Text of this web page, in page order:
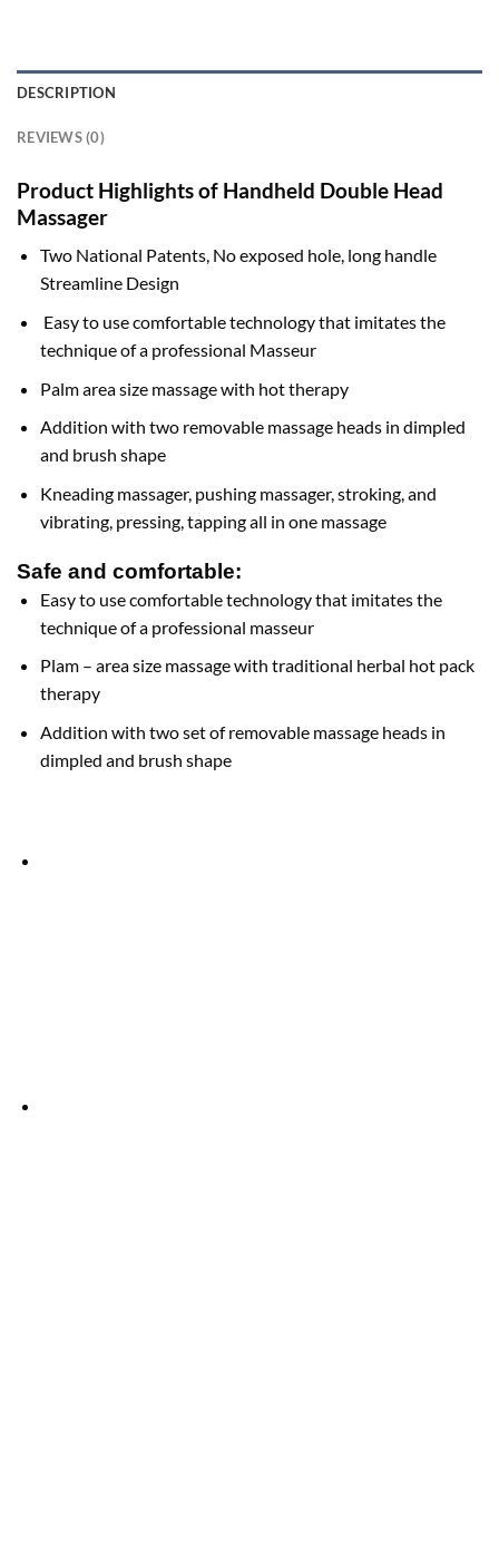
DESCRIPTION
REVIEWS (0)
Product Highlights of Handheld Double Head
Massager
Two National Patents, No exposed hole, long handle
Streamline Design
Easy to use comfortable technology that imitates the
technique of a professional Masseur
Palm area size massage with hot therapy
Addition with two removable massage heads in dimpled
and brush shape
Kneading massager, pushing massager, stroking, and
vibrating, pressing, tapping all in one massage
Safe and comfortable:
Easy to use comfortable technology that imitates the
technique of a professional masseur
Plam – area size massage with traditional herbal hot pack
therapy
Addition with two set of removable massage heads in
dimpled and brush shape